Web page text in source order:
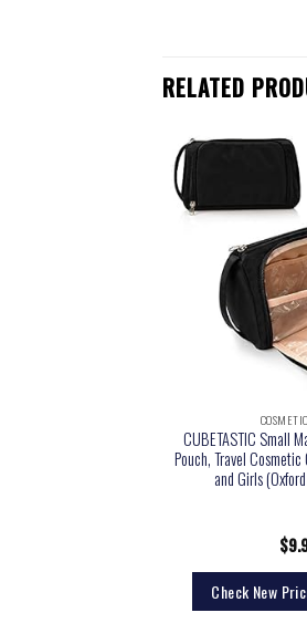
RELATED
CUBETASTIC Small
Pouch, Travel
and Girls
$
Check New